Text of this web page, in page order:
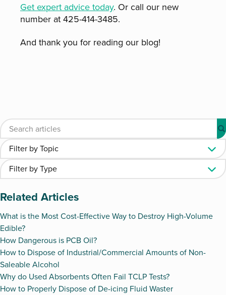
Get expert advice today. Or call our new
number at 425-414-3485.
And thank you for reading our blog!
Related Articles
What is the Most Cost-Effective Way to Destroy High-Volume
Edible?
How Dangerous is PCB Oil?
How to Dispose of Industrial/Commercial Amounts of Non-
Saleable Alcohol
Why do Used Absorbents Often Fail TCLP Tests?
How to Properly Dispose of De-icing Fluid Waster